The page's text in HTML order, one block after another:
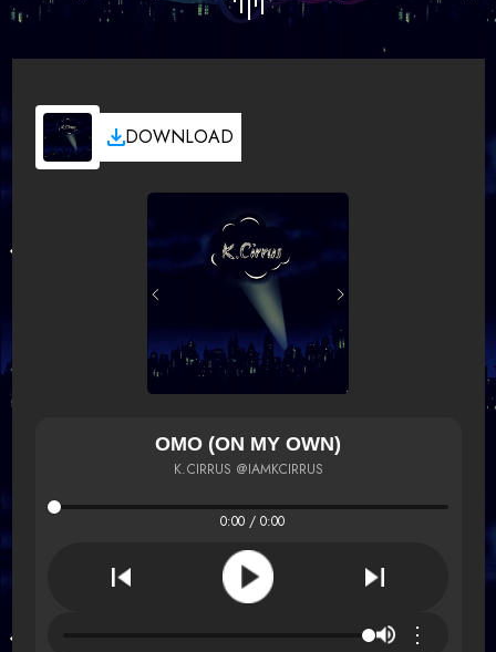
DOWNLOAD
OMO (ON MY OWN)
K.CIRRUS @IAMKCIRRUS
0:00 / 0:00
⋮